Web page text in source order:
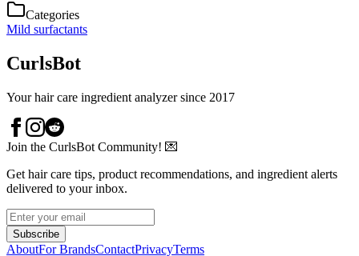
Categories
Mild surfactants
CurlsBot
Your hair care ingredient analyzer since 2017
Join the CurlsBot Community! 💌
Get hair care tips, product recommendations, and ingredient alerts
delivered to your inbox.
Subscribe
AboutFor BrandsContactPrivacyTerms